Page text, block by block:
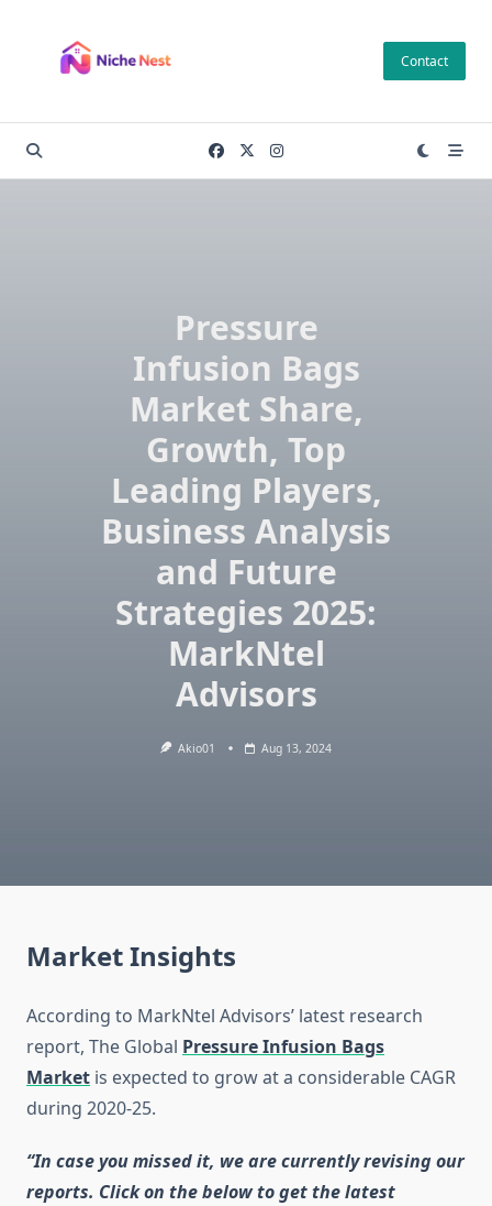
content
Contact
Pressure
Infusion Bags
Market Share,
Growth, Top
Leading Players,
Business Analysis
and Future
Strategies 2025:
MarkNtel
Advisors
Akio01 Aug 13, 2024
Market Insights
According to MarkNtel Advisors’ latest research
report, The Global Pressure Infusion Bags
Market is expected to grow at a considerable CAGR
during 2020-25.
“In case you missed it, we are currently revising our
reports. Click on the below to get the latest